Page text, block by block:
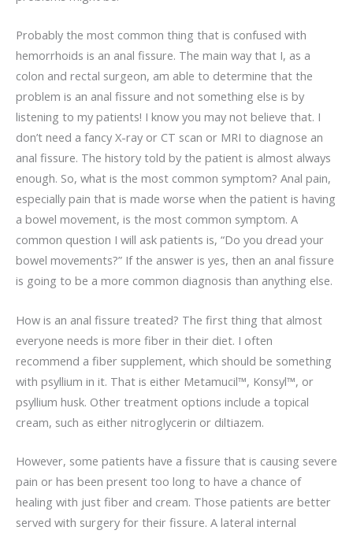
Probably the most common thing that is confused with
hemorrhoids is an anal fissure. The main way that I, as a
colon and rectal surgeon, am able to determine that the
problem is an anal fissure and not something else is by
listening to my patients! I know you may not believe that. I
don’t need a fancy X-ray or CT scan or MRI to diagnose an
anal fissure. The history told by the patient is almost always
enough. So, what is the most common symptom? Anal pain,
especially pain that is made worse when the patient is having
a bowel movement, is the most common symptom. A
common question I will ask patients is, “Do you dread your
bowel movements?” If the answer is yes, then an anal fissure
is going to be a more common diagnosis than anything else.
How is an anal fissure treated? The first thing that almost
everyone needs is more fiber in their diet. I often
recommend a fiber supplement, which should be something
with psyllium in it. That is either Metamucil™, Konsyl™, or
psyllium husk. Other treatment options include a topical
cream, such as either nitroglycerin or diltiazem.
However, some patients have a fissure that is causing severe
pain or has been present too long to have a chance of
healing with just fiber and cream. Those patients are better
served with surgery for their fissure. A lateral internal